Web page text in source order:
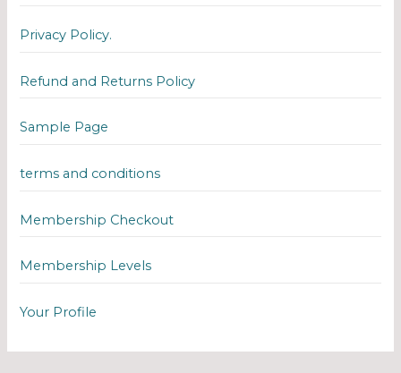
Privacy Policy.
Refund and Returns Policy
Sample Page
terms and conditions
Membership Checkout
Membership Levels
Your Profile